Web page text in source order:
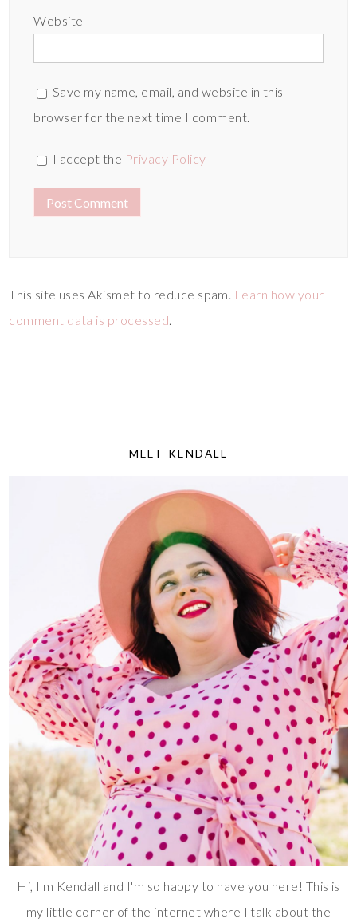
Website
Save my name, email, and website in this
browser for the next time I comment.
I accept the Privacy Policy
This site uses Akismet to reduce spam. Learn how your
comment data is processed.
MEET KENDALL
Hi, I'm Kendall and I'm so happy to have you here! This is
my little corner of the internet where I talk about the